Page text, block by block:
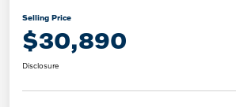
Selling Price
$30,890
Disclosure